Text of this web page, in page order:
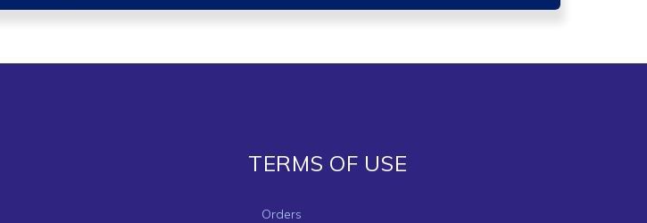
TERMS OF USE
Orders